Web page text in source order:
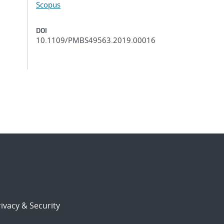
Scopus
DOI
10.1109/PMBS49563.2019.00016
& Security